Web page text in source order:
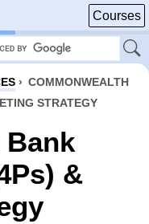
Courses
› COMMONWEALTH
STRATEGY
&